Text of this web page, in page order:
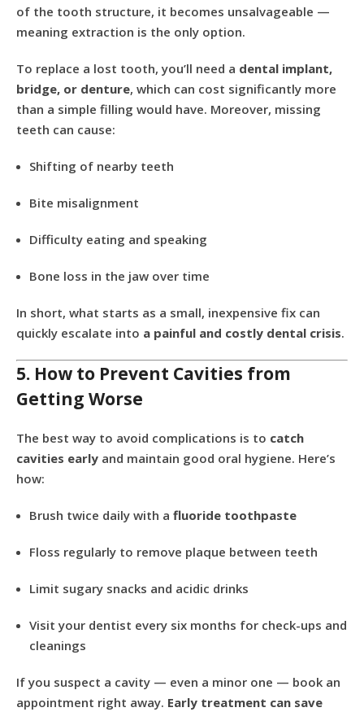
of the tooth structure, it becomes unsalvageable —
meaning extraction is the only option.
To replace a lost tooth, you’ll need a dental implant,
bridge, or denture, which can cost significantly more
than a simple filling would have. Moreover, missing
teeth can cause:
Shifting of nearby teeth
Bite misalignment
Difficulty eating and speaking
Bone loss in the jaw over time
In short, what starts as a small, inexpensive fix can
quickly escalate into a painful and costly dental crisis.
5. How to Prevent Cavities from
Getting Worse
The best way to avoid complications is to catch
cavities early and maintain good oral hygiene. Here’s
how:
Brush twice daily with a fluoride toothpaste
Floss regularly to remove plaque between teeth
Limit sugary snacks and acidic drinks
Visit your dentist every six months for check-ups and
cleanings
If you suspect a cavity — even a minor one — book an
appointment right away. Early treatment can save